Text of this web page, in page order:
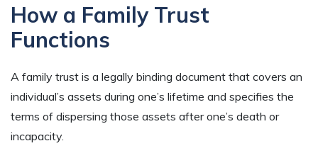
How a Family Trust
Functions
A family trust is a legally binding document that covers an
individual’s assets during one’s lifetime and specifies the
terms of dispersing those assets after one’s death or
incapacity.